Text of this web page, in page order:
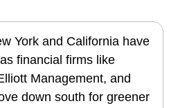
York and California have
financial firms like
Management, and
down south for greener